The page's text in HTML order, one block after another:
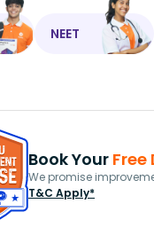
NEET
Book Your Free
We promise
T&C Apply*